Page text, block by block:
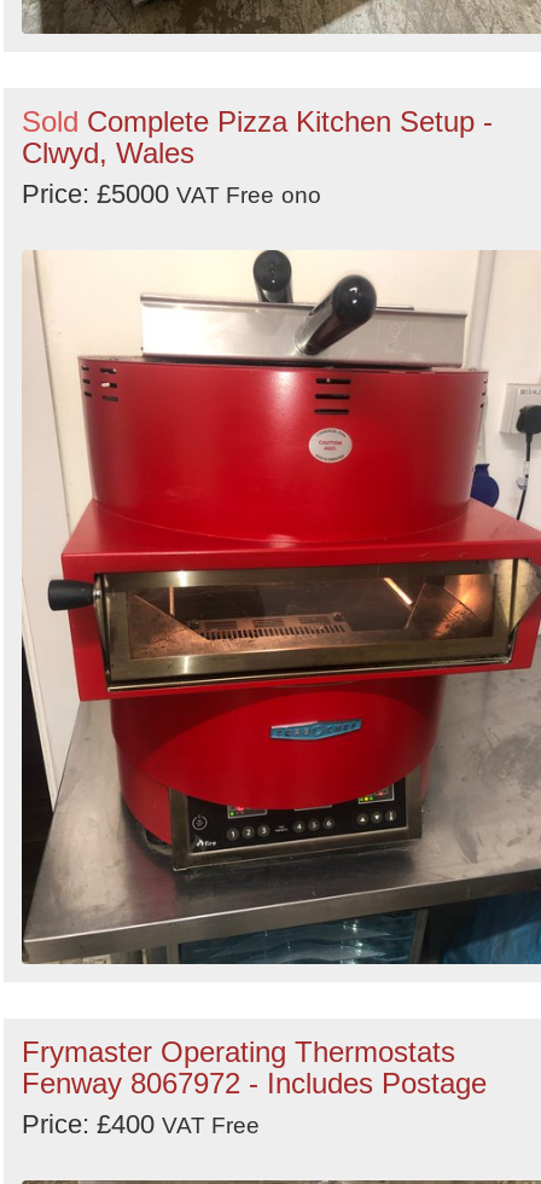
Sold Complete Pizza Kitchen Setup -
Clwyd, Wales
Price: £5000 VAT Free ono
Frymaster Operating Thermostats
Fenway 8067972 - Includes Postage
Price: £400 VAT Free